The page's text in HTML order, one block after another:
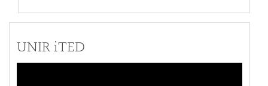
UNIR iTED